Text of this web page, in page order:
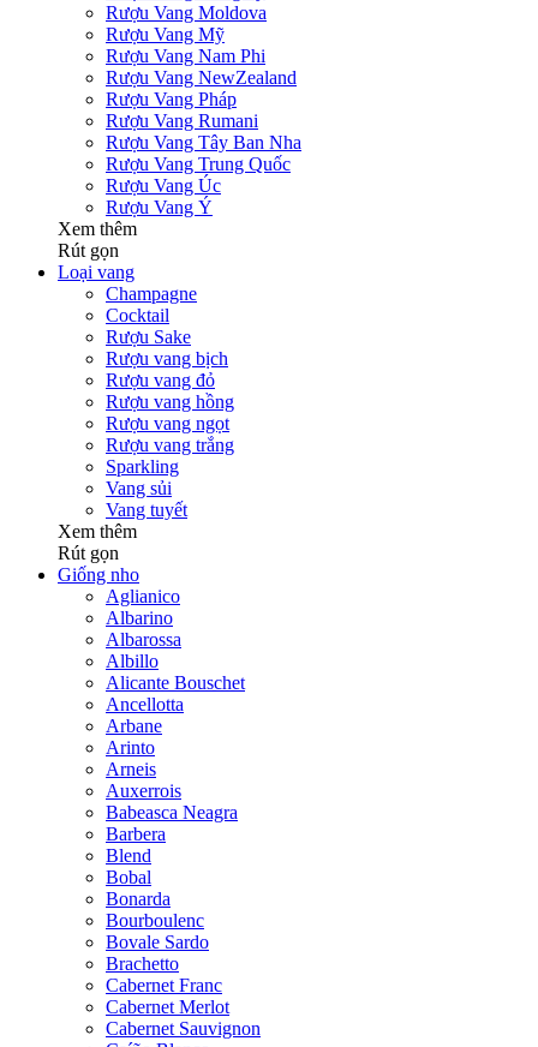
Rượu Vang Moldova
Rượu Vang Mỹ
Rượu Vang Nam Phi
Rượu Vang NewZealand
Rượu Vang Pháp
Rượu Vang Rumani
Rượu Vang Tây Ban Nha
Rượu Vang Trung Quốc
Rượu Vang Úc
Rượu Vang Ý
Xem thêm
Rút gọn
Loại vang
Champagne
Cocktail
Rượu Sake
Rượu vang bịch
Rượu vang đỏ
Rượu vang hồng
Rượu vang ngọt
Rượu vang trắng
Sparkling
Vang sủi
Vang tuyết
Xem thêm
Rút gọn
Giống nho
Aglianico
Albarino
Albarossa
Albillo
Alicante Bouschet
Ancellotta
Arbane
Arinto
Arneis
Auxerrois
Babeasca Neagra
Barbera
Blend
Bobal
Bonarda
Bourboulenc
Bovale Sardo
Brachetto
Cabernet Franc
Cabernet Merlot
Cabernet Sauvignon